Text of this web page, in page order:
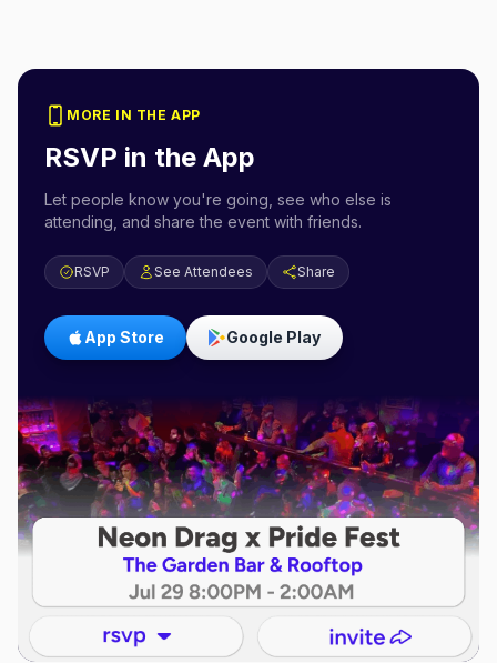
MORE IN THE APP
RSVP in the App
Let people know you're going, see who else is
attending, and share the event with friends.
RSVP See Attendees Share
App Store Google Play